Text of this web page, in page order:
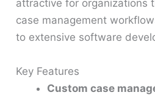
attractive for organizations
case management
to extensive software
Key Features
Custom case